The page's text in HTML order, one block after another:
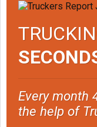
Every month
the help of